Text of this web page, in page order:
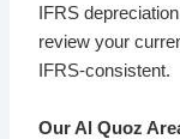
IFRS
review your
IFRS-consistent.
Our Al Quoz